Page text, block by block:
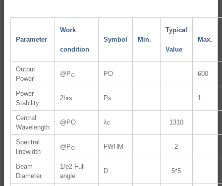
Parameter
Work
condition
Symbol Min.
Typical
Value
Max.
Output
Power
@PO PO 600
Power
Stability
2hrs Ps 1
Central
Wavelength
@PO λc 1310
Spectral
linewidth
@PO FWHM 2
Beam
Diameter
1/e2 Full
angle
D 5*5